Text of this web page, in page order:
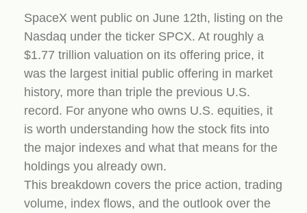
SpaceX went public on June 12th, listing on the
Nasdaq under the ticker SPCX. At roughly a
$1.77 trillion valuation on its offering price, it
was the largest initial public offering in market
history, more than triple the previous U.S.
record. For anyone who owns U.S. equities, it
is worth understanding how the stock fits into
the major indexes and what that means for the
holdings you already own.
This breakdown covers the price action, trading
volume, index flows, and the outlook over the